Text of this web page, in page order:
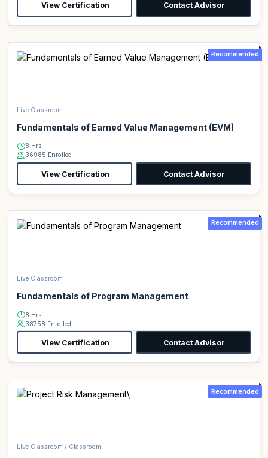
View Certification Contact Advisor
Recommended
Live Classroom
Fundamentals of Earned Value Management (EVM)
8 Hrs
36985 Enrolled
View Certification Contact Advisor
Recommended
Live Classroom
Fundamentals of Program Management
8 Hrs
38758 Enrolled
View Certification Contact Advisor
Recommended
Live Classroom / Classroom